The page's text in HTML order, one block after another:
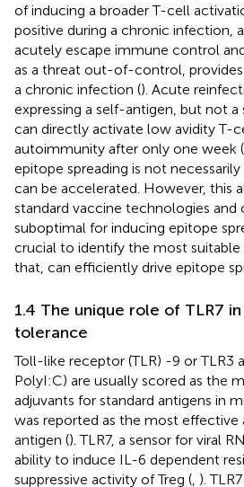
of inducing a broader T-cell
positive during a chronic infection,
acutely escape immune control
as a threat out-of-control, provides
a chronic infection (). Acute
expressing a self-antigen, but not a
can directly activate low avidity T-
autoimmunity after only one week (
epitope spreading is not
can be accelerated. However, this
standard vaccine technologies and
suboptimal for inducing epitope
crucial to identify the most suitable
that, can efficiently drive epitope
1.4 The unique role of TLR7
tolerance
Toll-like receptor (TLR) -9 or TLR3
PolyI:C) are usually scored as the
adjuvants for standard antigens in
was reported as the most effective
antigen (). TLR7, a sensor for viral
ability to induce IL-6 dependent
suppressive activity of Treg ( ).